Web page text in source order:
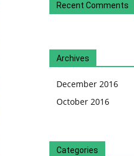
Recent Comments
Archives
December 2016
October 2016
Categories